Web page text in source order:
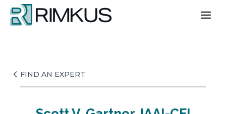
Skip
content
FIND AN EXPERT